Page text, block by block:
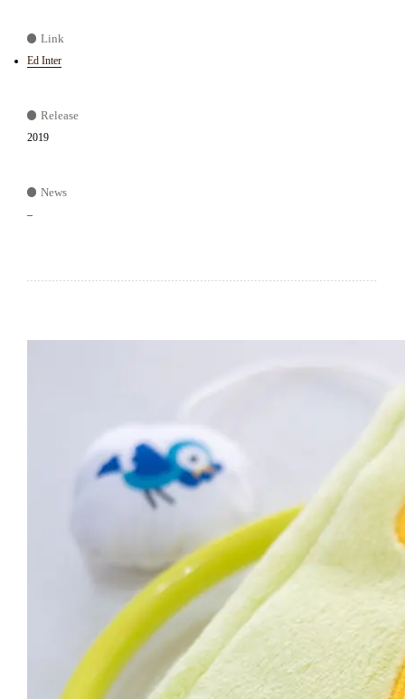
Link
Ed Inter
Release
2019
News
–